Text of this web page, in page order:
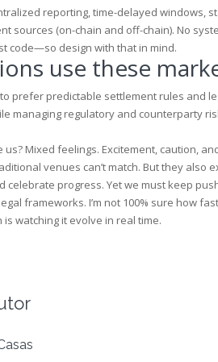
reporting, time-delayed windows,
sources (on-chain and off-chain). No
code—so design with that in mind.
use these
prefer predictable settlement rules and
managing regulatory and counterparty
us? Mixed feelings. Excitement, caution,
venues can’t match. But they also
celebrate progress. Yet we must keep
frameworks. I’m not 100% sure how
watching it evolve in real time.